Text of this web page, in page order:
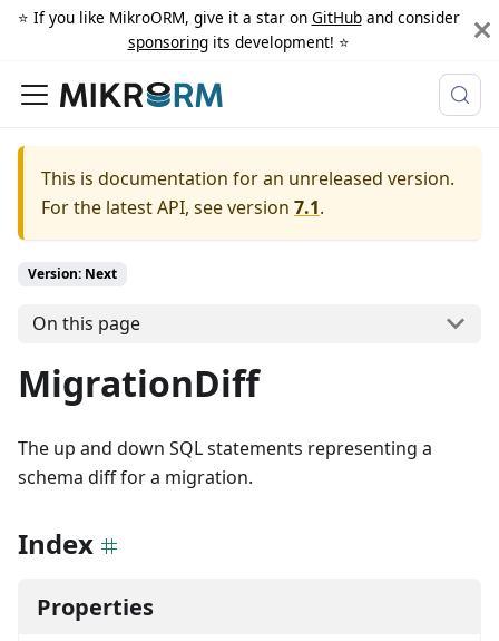
⭐️ If you like MikroORM, give it a star on GitHuband consider
sponsoringits development! ⭐️
This is documentation for an unreleased version.
For the latest API, see version 7.1.
Version: Next
On this page
MigrationDiff
The up and down SQL statements representing a
schema diff for a migration.
Index
Properties